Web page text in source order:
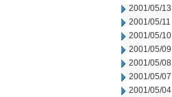
2001/05/13
2001/05/11
2001/05/10
2001/05/09
2001/05/08
2001/05/07
2001/05/04